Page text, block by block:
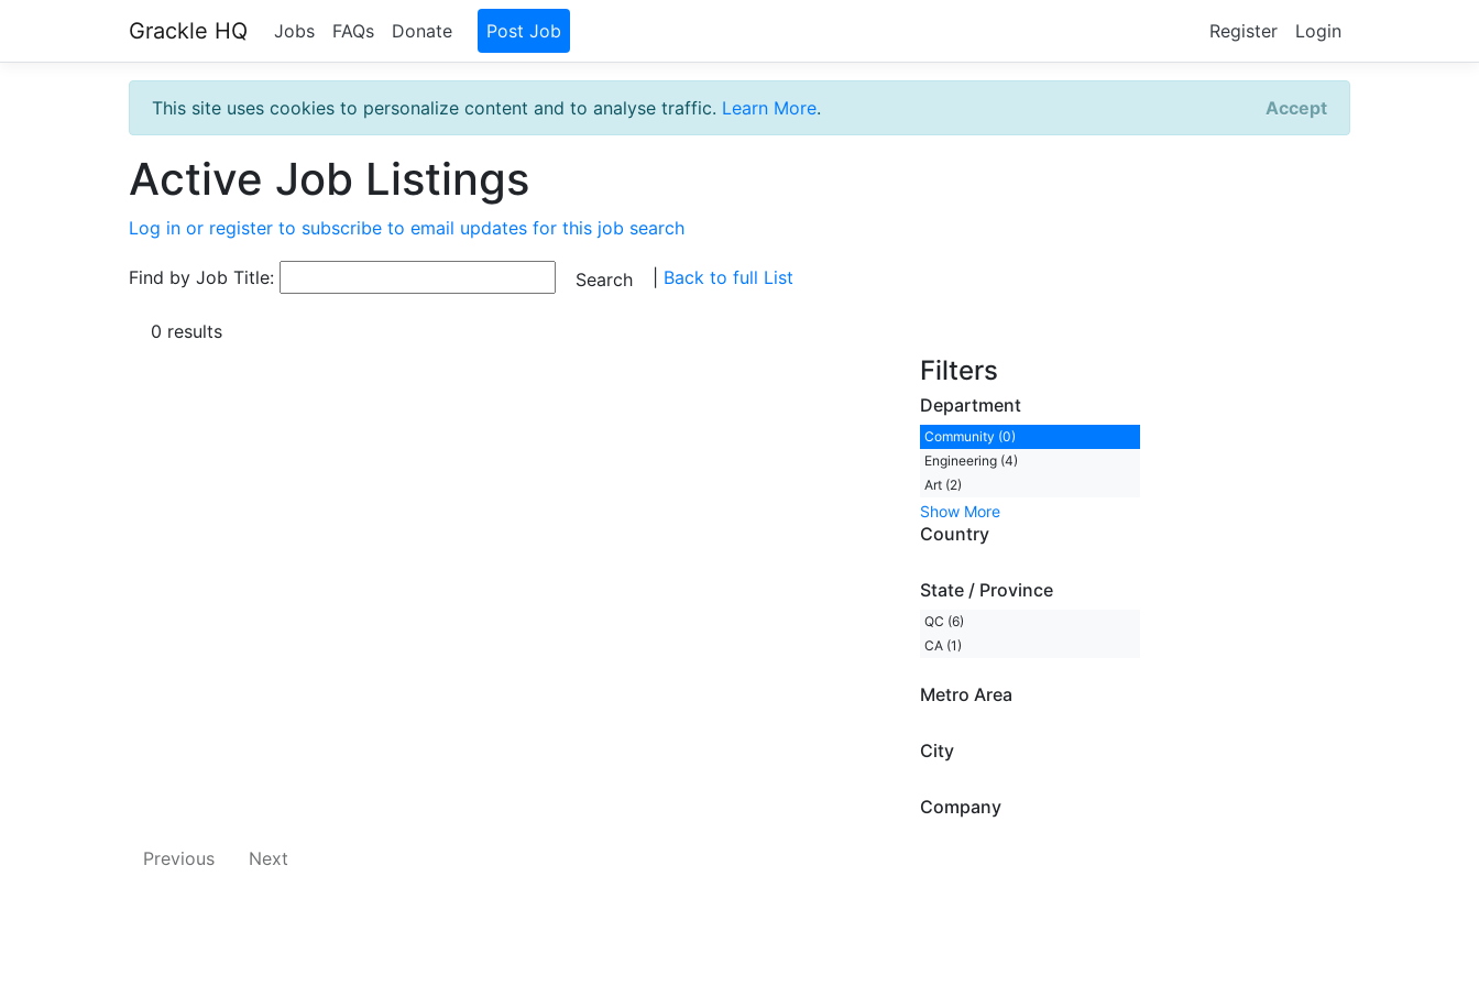
Grackle HQ Register Login
Jobs FAQs Donate Post Job
This site uses cookies to personalize content and to analyse traffic. Learn More. Accept
Active Job Listings
Log in or register to subscribe to email updates for this job search
Find by Job Title: Back to full List
0 results
Filters
Department
Community (0)
Engineering (4)
Art (2)
Show More
Country
State / Province
QC (6)
CA (1)
Metro Area
City
Company
Previous Next